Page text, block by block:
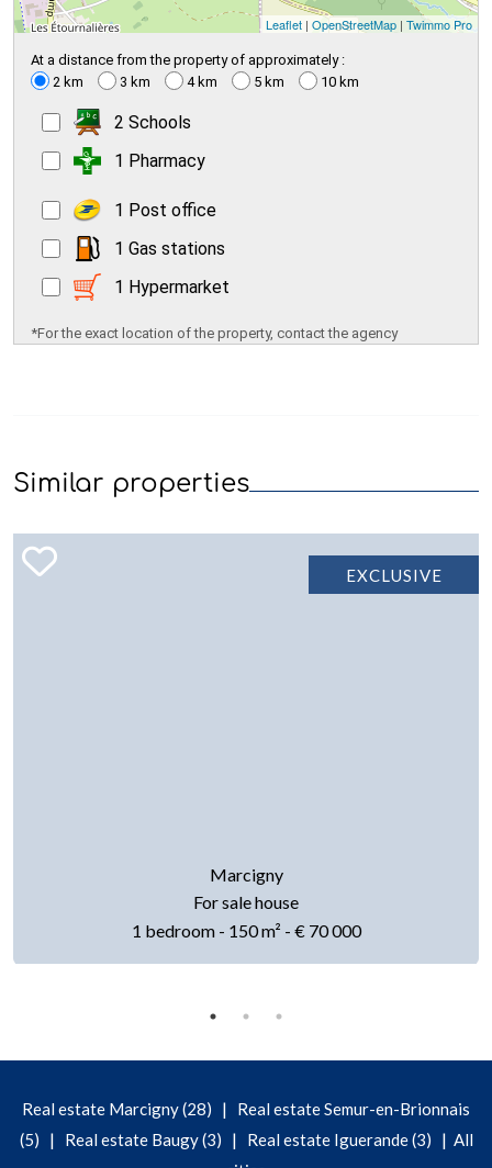
Leaflet | OpenStreetMap | Twimmo Pro
At a distance from the property of approximately :
2 km
3 km 4 km 5 km 10 km
2 Schools
1 Pharmacy
1 Post office
1 Gas stations
1 Hypermarket
*For the exact location of the property, contact the agency
Similar properties
EXCLUSIVE
Marcigny
For sale house
1 bedroom - 150 m² - € 70 000
Real estate Marcigny (28) | Real estate Semur-en-Brionnais
(5)
| Real estate Baugy (3) | Real estate Iguerande (3) | All